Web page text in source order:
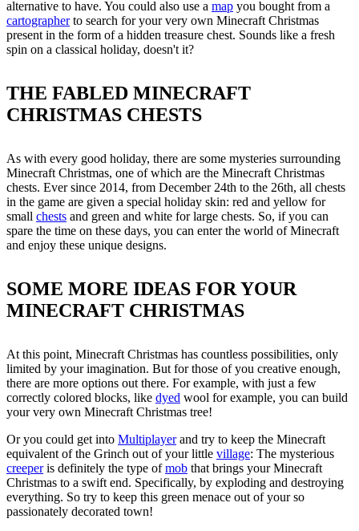
alternative to have. You could also use a map you bought from a
cartographerto search for your very own Minecraft Christmas
present in the form of a hidden treasure chest. Sounds like a fresh
spin on a classical holiday, doesn't it?
THE FABLED MINECRAFT
CHRISTMAS CHESTS
As with every good holiday, there are some mysteries surrounding
Minecraft Christmas, one of which are the Minecraft Christmas
chests. Ever since 2014, from December 24th to the 26th, all chests
in the game are given a special holiday skin: red and yellow for
small chests and green and white for large chests. So, if you can
spare the time on these days, you can enter the world of Minecraft
and enjoy these unique designs.
SOME MORE IDEAS FOR YOUR
MINECRAFT CHRISTMAS
At this point, Minecraft Christmas has countless possibilities, only
limited by your imagination. But for those of you creative enough,
there are more options out there. For example, with just a few
correctly colored blocks, like dyed wool for example, you can build
your very own Minecraft Christmas tree!
Or you could get into Multiplayerand try to keep the Minecraft
equivalent of the Grinch out of your little village: The mysterious
creeperis definitely the type ofmob that brings your Minecraft
Christmas to a swift end. Specifically, by exploding and destroying
everything. So try to keep this green menace out of your so
passionately decorated town!